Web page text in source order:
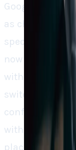
Google Maps
as charging
specifically
now enjoy the
with Rivian
switching
confidence.
with what
place, a